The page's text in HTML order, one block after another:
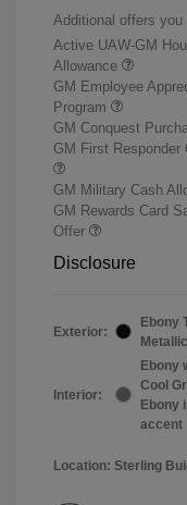
Additional offers
Active UAW-GM
Allowance
GM Employee
Program
GM Conquest
GM First Responder
GM Military Cash
GM Rewards Card
Offer
Disclosure
Exterior:
Ebony
Metallic
Interior:
Ebony
Cool
Ebony
accent
Location: Sterling